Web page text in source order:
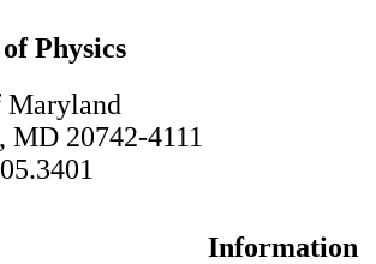
Physics
MD 20742-4111
Information